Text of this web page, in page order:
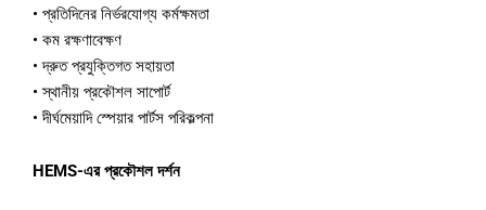
• প্রতিদিনের নির্ভরযোগ্য কর্মক্ষমতা
• কম রক্ষণাবেক্ষণ
• দ্রুত প্রযুক্তিগত সহায়তা
• স্থানীয় প্রকৌশল সাপোর্ট
• দীর্ঘমেয়াদি স্পেয়ার পার্টস পরিকল্পনা
HEMS-এর প্রকৌশল দর্শন